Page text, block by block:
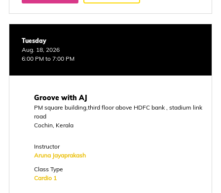
Tuesday
Aug. 18, 2026
6:00 PM to 7:00 PM
Groove with AJ
PM square building,third floor above HDFC bank , stadium link
road
Cochin, Kerala
Instructor
Aruna Jayaprakash
Class Type
Cardio 1